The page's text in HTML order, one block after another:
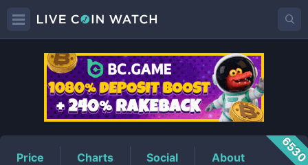
ROIPrice
Price Charts Social About